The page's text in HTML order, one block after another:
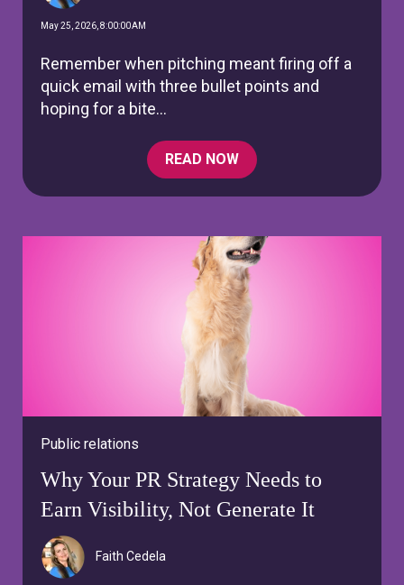
May 25, 2026, 8:00:00 AM
Remember when pitching meant firing off a
quick email with three bullet points and
hoping for a bite...
READ NOW
Public relations
Why Your PR Strategy Needs to
Earn Visibility, Not Generate It
Faith Cedela